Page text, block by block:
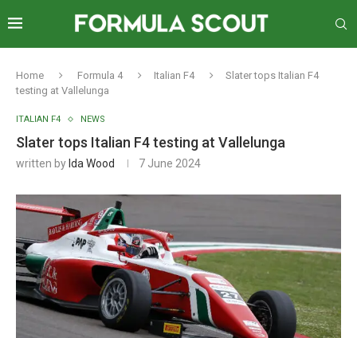
Home Formula 4 Italian F4
Slater tops Italian F4
testing at Vallelunga
ITALIAN F4 NEWS
Slater tops Italian F4 testing at Vallelunga
written by Ida Wood 7 June 2024